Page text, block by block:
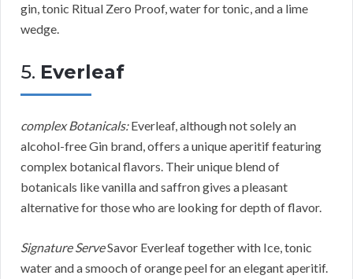
gin, tonic Ritual Zero Proof, water for tonic, and a lime
wedge.
5. Everleaf
complex Botanicals:Everleaf, although not solely an
alcohol-free Gin brand, offers a unique aperitif featuring
complex botanical flavors. Their unique blend of
botanicals like vanilla and saffron gives a pleasant
alternative for those who are looking for depth of flavor.
Signature ServeSavor Everleaf together with Ice, tonic
water and a smooch of orange peel for an elegant aperitif.